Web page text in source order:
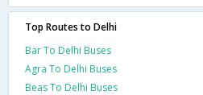
Top Routes to Delhi
Bar To Delhi Buses
Agra To Delhi Buses
Beas To Delhi Buses